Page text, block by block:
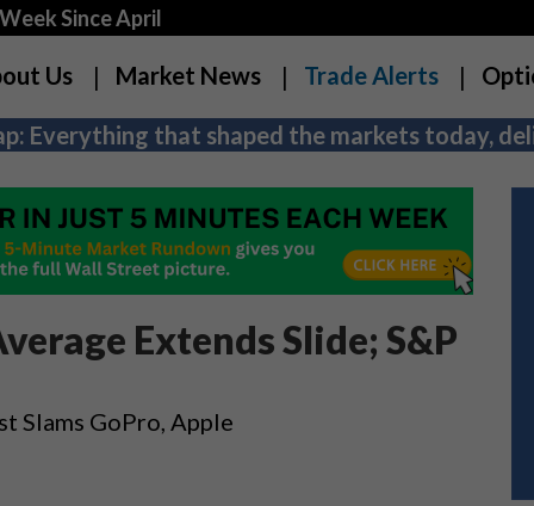
Since April
Us Market News Trade Alerts
Everything that shaped the markets today,
Extends Slide; S&P
Slams GoPro, Apple